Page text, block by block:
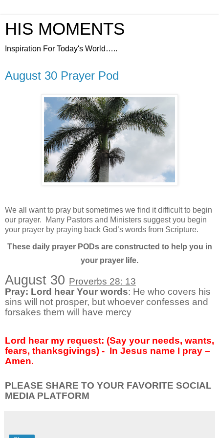
HIS MOMENTS
Inspiration For Today's World…..
August 30 Prayer Pod
We all want to pray but sometimes we find it difficult to begin
our prayer.
Many Pastors and Ministers suggest you begin
your prayer by praying back God’s words from Scripture.
These daily prayer PODs are constructed to help you in
your prayer life.
August 30 Proverbs 28: 13
Pray: Lord hear Your words: He who covers his
sins will not prosper, but whoever confesses and
forsakes them will have mercy
Lord hear my request: (Say your needs, wants,
fears, thanksgivings) - In Jesus name I pray –
Amen.
PLEASE SHARE TO YOUR FAVORITE SOCIAL
MEDIA PLATFORM